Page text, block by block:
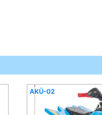
AKÜ-02